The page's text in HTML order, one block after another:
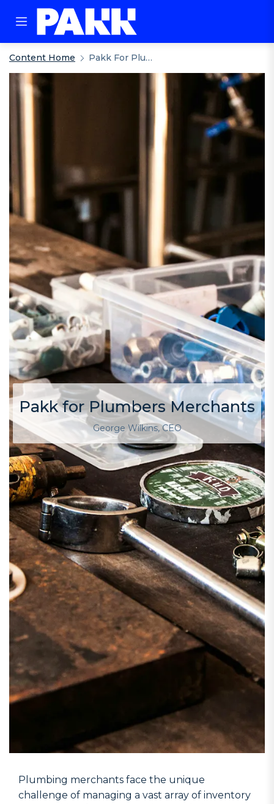
Content Home Pakk For Plumbers Merchants
Pakk for Plumbers Merchants
George Wilkins, CEO
Plumbing merchants face the unique
challenge of managing a vast array of inventory